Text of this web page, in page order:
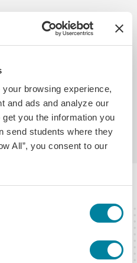
browsing experience,
and ads and analyze our
you the information you
send students where they
All”, you consent to our
Application Requirements
home school
on module level and year
senior when program